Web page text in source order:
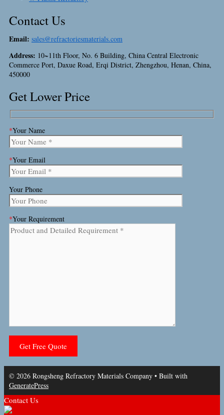
Contact Us
Email: sales@refractoriesmaterials.com
Address: 10~11th Floor, No. 6 Building, China Central Electronic
Commerce Port, Daxue Road, Erqi District, Zhengzhou, Henan, China,
450000
Get Lower Price
*Your Name
*Your Email
Your Phone
*Your Requirement
© 2026 Rongsheng Refractory Materials Company • Built with
GeneratePress
Contact Us